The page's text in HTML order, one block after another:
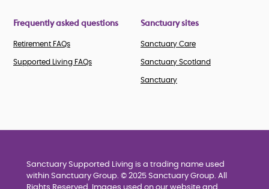
Frequently asked questions
Retirement FAQs
Supported Living FAQs
Sanctuary sites
Sanctuary Care
Sanctuary Scotland
Sanctuary
Sanctuary Supported Living is a trading name used
within Sanctuary Group. © 2025 Sanctuary Group. All
Rights Reserved. Images used on our website and